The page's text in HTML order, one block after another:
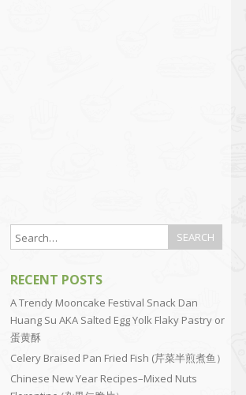
RECENT POSTS
A Trendy Mooncake Festival Snack Dan
Huang Su AKA Salted Egg Yolk Flaky Pastry or
蛋黄酥
Celery Braised Pan Fried Fish (芹菜半煎煮鱼）
Chinese New Year Recipes–Mixed Nuts